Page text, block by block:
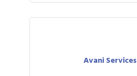
Avani Services